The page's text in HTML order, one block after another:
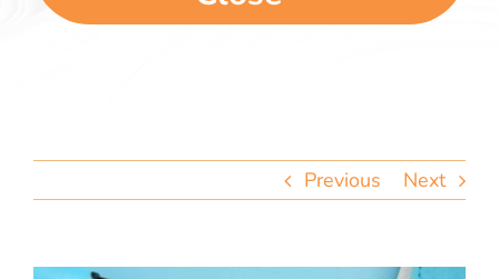
Previous Next